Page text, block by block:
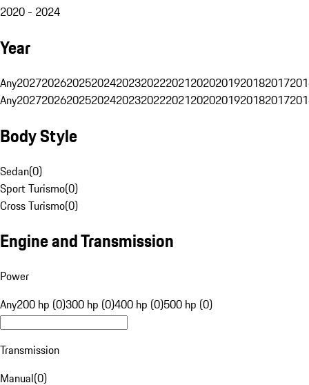
2020 - 2024
Year
Any20272026202520242023202220212020201920182017
Any20272026202520242023202220212020201920182017
Body Style
Sedan(0)
Sport Turismo(0)
Cross Turismo(0)
Engine and Transmission
Power
Any200 hp (0)300 hp (0)400 hp (0)500 hp (0)
Transmission
Manual(0)